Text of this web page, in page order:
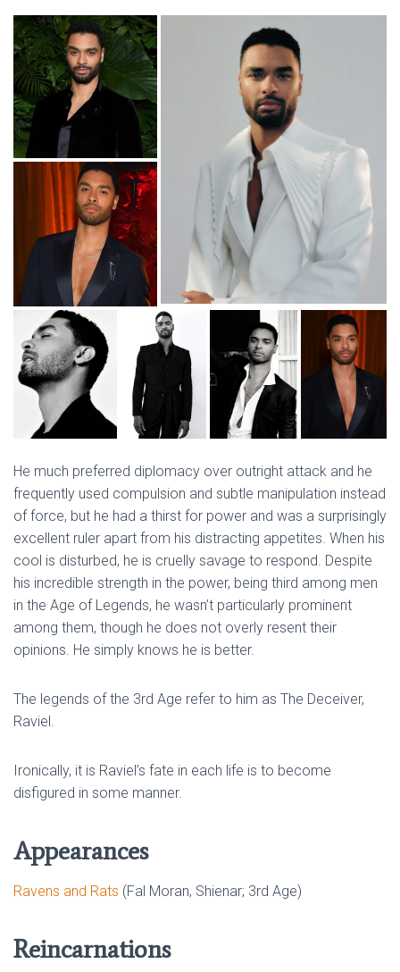
He much preferred diplomacy over outright attack and he
frequently used compulsion and subtle manipulation instead
of force, but he had a thirst for power and was a surprisingly
excellent ruler apart from his distracting appetites. When his
cool is disturbed, he is cruelly savage to respond. Despite
his incredible strength in the power, being third among men
in the Age of Legends, he wasn’t particularly prominent
among them, though he does not overly resent their
opinions. He simply knows he is better.
The legends of the 3rd Age refer to him as The Deceiver,
Raviel.
Ironically, it is Raviel’s fate in each life is to become
disfigured in some manner.
Appearances
Ravens and Rats (Fal Moran, Shienar; 3rd Age)
Reincarnations